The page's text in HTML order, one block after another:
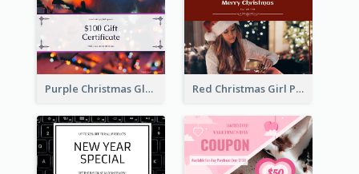
Purple Christmas Glow Light Background Gift Card Red Christmas Girl Photo Gift Card